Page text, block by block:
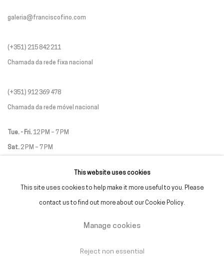
galeria@franciscofino.com
(+351) 215 842 211
Chamada da rede fixa nacional
(+351) 912 369 478
Chamada da rede móvel nacional
Tue. - Fri. 12 PM – 7 PM
Sat.2 PM – 7 PM
Copyright © Galeria Francisco Fino 2026 Site by Artlogic
This website uses cookies
This site uses cookies to help make it more useful to you. Please
contact us to find out more about our Cookie Policy.
Manage cookies
Reject non essential